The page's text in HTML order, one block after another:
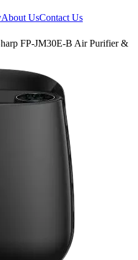
About UsContact Us
FP-JM30E-B Air Purifier &